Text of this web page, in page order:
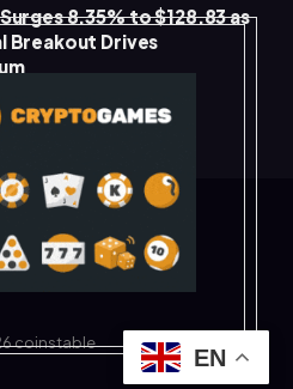
8.35% to $128.83 as
Breakout Drives
POLICY
DISCLAIMER
coinstable
EN